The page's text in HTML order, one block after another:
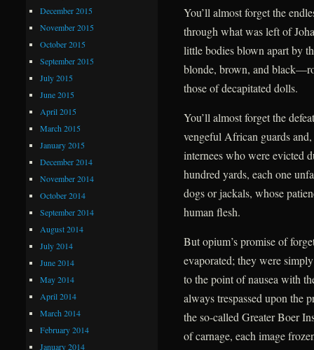
You’ll almost forget the
through what was left of
little bodies blown apart by
blonde, brown, and
those of decapitated dolls.
You’ll almost forget the
vengeful African guards
internees who were evicted
hundred yards, each one
dogs or jackals, whose
human flesh.
But opium’s promise of
evaporated; they were
to the point of nausea with
always trespassed upon the
the so-called Greater Boer
of carnage, each image
December 2015
November 2015
October 2015
September 2015
July 2015
June 2015
April 2015
March 2015
January 2015
December 2014
November 2014
October 2014
September 2014
August 2014
July 2014
June 2014
May 2014
April 2014
March 2014
February 2014
January 2014